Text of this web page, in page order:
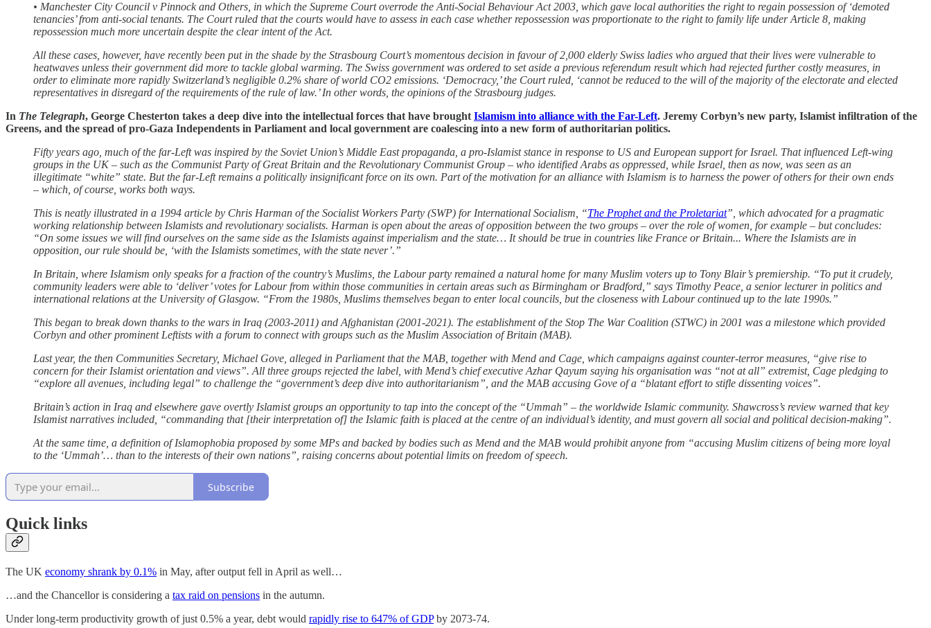
• Manchester City Council v Pinnock and Others, in which the Supreme Court overrode the Anti-Social Behaviour Act 2003, which gave local authorities the right to regain possession of ‘demoted
tenancies’ from anti-social tenants. The Court ruled that the courts would have to assess in each case whether repossession was proportionate to the right to family life under Article 8, making
repossession much more uncertain despite the clear intent of the Act.
All these cases, however, have recently been put in the shade by the Strasbourg Court’s momentous decision in favour of 2,000 elderly Swiss ladies who argued that their lives were vulnerable to
heatwaves unless their government did more to tackle global warming. The Swiss government was ordered to set aside a previous referendum result which had rejected further costly measures, in
order to eliminate more rapidly Switzerland’s negligible 0.2% share of world CO2 emissions. ‘Democracy,’ the Court ruled, ‘cannot be reduced to the will of the majority of the electorate and elected
representatives in disregard of the requirements of the rule of law.’ In other words, the opinions of the Strasbourg judges.
In The Telegraph, George Chesterton takes a deep dive into the intellectual forces that have brought Islamism into alliance with the Far-Left. Jeremy Corbyn’s new party, Islamist infiltration of the
Greens, and the spread of pro-Gaza Independents in Parliament and local government are coalescing into a new form of authoritarian politics.
Fifty years ago, much of the far-Left was inspired by the Soviet Union’s Middle East propaganda, a pro-Islamist stance in response to US and European support for Israel. That influenced Left-wing
groups in the UK – such as the Communist Party of Great Britain and the Revolutionary Communist Group – who identified Arabs as oppressed, while Israel, then as now, was seen as an
illegitimate “white” state. But the far-Left remains a politically insignificant force on its own. Part of the motivation for an alliance with Islamism is to harness the power of others for their own ends
– which, of course, works both ways.
This is neatly illustrated in a 1994 article by Chris Harman of the Socialist Workers Party (SWP) for International Socialism, “The Prophet and the Proletariat”, which advocated for a pragmatic
working relationship between Islamists and revolutionary socialists. Harman is open about the areas of opposition between the two groups – over the role of women, for example – but concludes:
“On some issues we will find ourselves on the same side as the Islamists against imperialism and the state… It should be true in countries like France or Britain... Where the Islamists are in
opposition, our rule should be, ‘with the Islamists sometimes, with the state never’.”
In Britain, where Islamism only speaks for a fraction of the country’s Muslims, the Labour party remained a natural home for many Muslim voters up to Tony Blair’s premiership. “To put it crudely,
community leaders were able to ‘deliver’ votes for Labour from within those communities in certain areas such as Birmingham or Bradford,” says Timothy Peace, a senior lecturer in politics and
international relations at the University of Glasgow. “From the 1980s, Muslims themselves began to enter local councils, but the closeness with Labour continued up to the late 1990s.”
This began to break down thanks to the wars in Iraq (2003-2011) and Afghanistan (2001-2021). The establishment of the Stop The War Coalition (STWC) in 2001 was a milestone which provided
Corbyn and other prominent Leftists with a forum to connect with groups such as the Muslim Association of Britain (MAB).
Last year, the then Communities Secretary, Michael Gove, alleged in Parliament that the MAB, together with Mend and Cage, which campaigns against counter-terror measures, “give rise to
concern for their Islamist orientation and views”. All three groups rejected the label, with Mend’s chief executive Azhar Qayum saying his organisation was “not at all” extremist, Cage pledging to
“explore all avenues, including legal” to challenge the “government’s deep dive into authoritarianism”, and the MAB accusing Gove of a “blatant effort to stifle dissenting voices”.
Britain’s action in Iraq and elsewhere gave overtly Islamist groups an opportunity to tap into the concept of the “Ummah” – the worldwide Islamic community. Shawcross’s review warned that key
Islamist narratives included, “commanding that [their interpretation of] the Islamic faith is placed at the centre of an individual’s identity, and must govern all social and political decision-making”.
At the same time, a definition of Islamophobia proposed by some MPs and backed by bodies such as Mend and the MAB would prohibit anyone from “accusing Muslim citizens of being more loyal
to the ‘Ummah’… than to the interests of their own nations”, raising concerns about potential limits on freedom of speech.
Subscribe
Quick links
The UK economy shrank by 0.1% in May, after output fell in April as well…
…and the Chancellor is considering a tax raid on pensions in the autumn.
Under long-term productivity growth of just 0.5% a year, debt would rapidly rise to 647% of GDPby 2073-74.